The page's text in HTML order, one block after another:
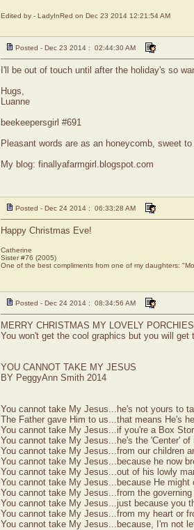
Edited by - LadyInRed on Dec 23 2014 12:21:54 AM
Posted - Dec 23 2014 : 02:44:30 AM
I'll be out of touch until after the holiday's so
Hugs,
Luanne
beekeepersgirl #691
Pleasant words are as an honeycomb, sweet
My blog: finallyafarmgirl.blogspot.com
Posted - Dec 24 2014 : 06:33:28 AM
Happy Christmas Eve!
Catherine
Sister #76 (2005)
One of the best compliments from one of my daughters:
Posted - Dec 24 2014 : 08:34:56 AM
MERRY CHRISTMAS MY LOVELY
You won't get the cool graphics but you will get
YOU CANNOT TAKE MY JESUS
BY PeggyAnn Smith 2014
You cannot take My Jesus...he's not yours to
The Father gave Him to us...that means He's
You cannot take My Jesus...if you're a Box
You cannot take My Jesus...he's the 'Center' of
You cannot take My Jesus...from our children
You cannot take My Jesus...because he now
You cannot take My Jesus...out of his lowly
You cannot take My Jesus...because He might
You cannot take My Jesus...from the governing
You cannot take My Jesus...just because you
You cannot take My Jesus...from my heart or
You cannot take My Jesus...because, I'm not